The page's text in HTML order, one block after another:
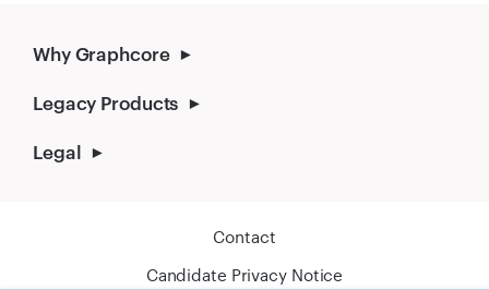
Why Graphcore
Legacy Products
Legal
Contact
Candidate Privacy Notice